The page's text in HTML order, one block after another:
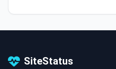
SiteStatus